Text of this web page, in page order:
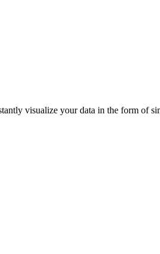
visualize your data in the form of